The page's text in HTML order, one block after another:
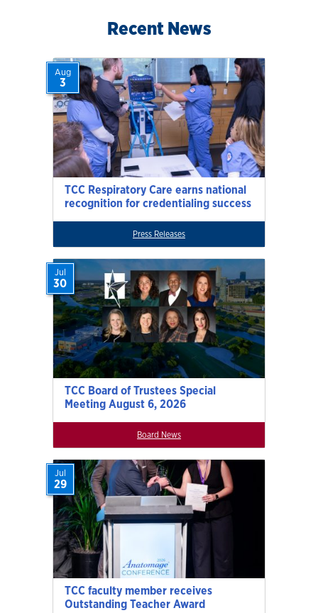
Recent News
TCC Respiratory Care earns national
recognition for credentialing success
Aug
3
Press Releases
TCC Board of Trustees Special
Meeting August 6, 2026
Jul
30
Board News
TCC faculty member receives
Outstanding Teacher Award
Jul
29